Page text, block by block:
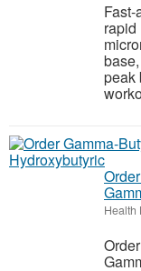
rapid
peak
Health